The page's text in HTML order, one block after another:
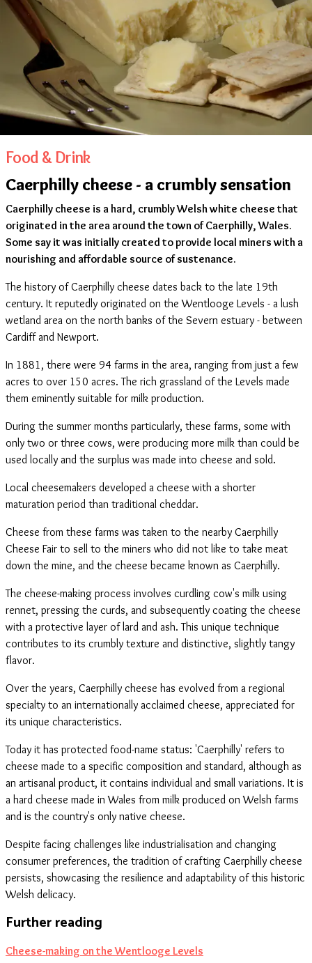
Food & Drink
Caerphilly cheese - a crumbly sensation
Caerphilly cheese is a hard, crumbly Welsh white cheese that
originated in the area around the town of Caerphilly, Wales.
Some say it was initially created to provide local miners with a
nourishing and affordable source of sustenance.
The history of Caerphilly cheese dates back to the late 19th
century. It reputedly originated on the Wentlooge Levels - a lush
wetland area on the north banks of the Severn estuary - between
Cardiff and Newport.
In 1881, there were 94 farms in the area, ranging from just a few
acres to over 150 acres. The rich grassland of the Levels made
them eminently suitable for milk production.
During the summer months particularly, these farms, some with
only two or three cows, were producing more milk than could be
used locally and the surplus was made into cheese and sold.
Local cheesemakers developed a cheese with a shorter
maturation period than traditional cheddar.
Cheese from these farms was taken to the nearby Caerphilly
Cheese Fair to sell to the miners who did not like to take meat
down the mine, and the cheese became known as Caerphilly.
The cheese-making process involves curdling cow's milk using
rennet, pressing the curds, and subsequently coating the cheese
with a protective layer of lard and ash. This unique technique
contributes to its crumbly texture and distinctive, slightly tangy
flavor.
Over the years, Caerphilly cheese has evolved from a regional
specialty to an internationally acclaimed cheese, appreciated for
its unique characteristics.
Today it has protected food-name status: 'Caerphilly' refers to
cheese made to a specific composition and standard, although as
an artisanal product, it contains individual and small variations. It is
a hard cheese made in Wales from milk produced on Welsh farms
and is the country's only native cheese.
Despite facing challenges like industrialisation and changing
consumer preferences, the tradition of crafting Caerphilly cheese
persists, showcasing the resilience and adaptability of this historic
Welsh delicacy.
Further reading
Cheese-making on the Wentlooge Levels